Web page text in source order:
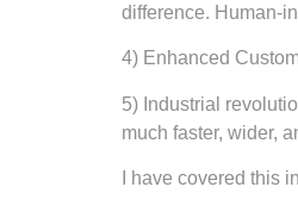
difference. Human-
4) Enhanced
5) Industrial
much faster, wider,
I have covered this